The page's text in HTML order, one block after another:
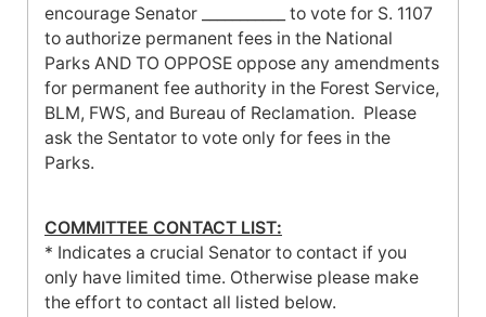
encourage Senator ___________ to vote for S. 1107
to authorize permanent fees in the National
Parks AND TO OPPOSE oppose any amendments
for permanent fee authority in the Forest Service,
BLM, FWS, and Bureau of Reclamation. Please
ask the Sentator to vote only for fees in the
Parks.
COMMITTEE CONTACT LIST:
* Indicates a crucial Senator to contact if you
only have limited time. Otherwise please make
the effort to contact all listed below.